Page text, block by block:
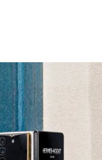
crafted to stand apart.